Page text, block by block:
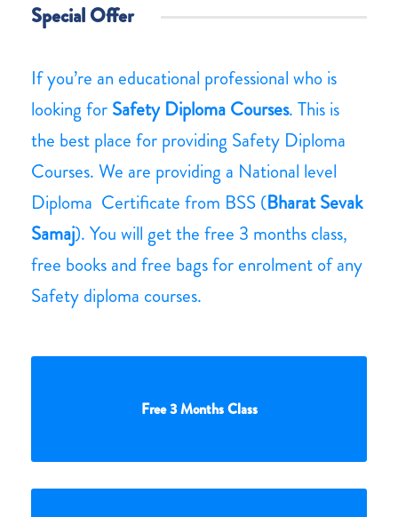
Special Offer
If you’re an educational professional who is
looking for Safety Diploma Courses. This is
the best place for providing Safety Diploma
Courses. We are providing a National level
Diploma Certificate from BSS (Bharat Sevak
Samaj). You will get the free 3 months class,
free books and free bags for enrolment of any
Safety diploma courses.
Free 3 Months Class